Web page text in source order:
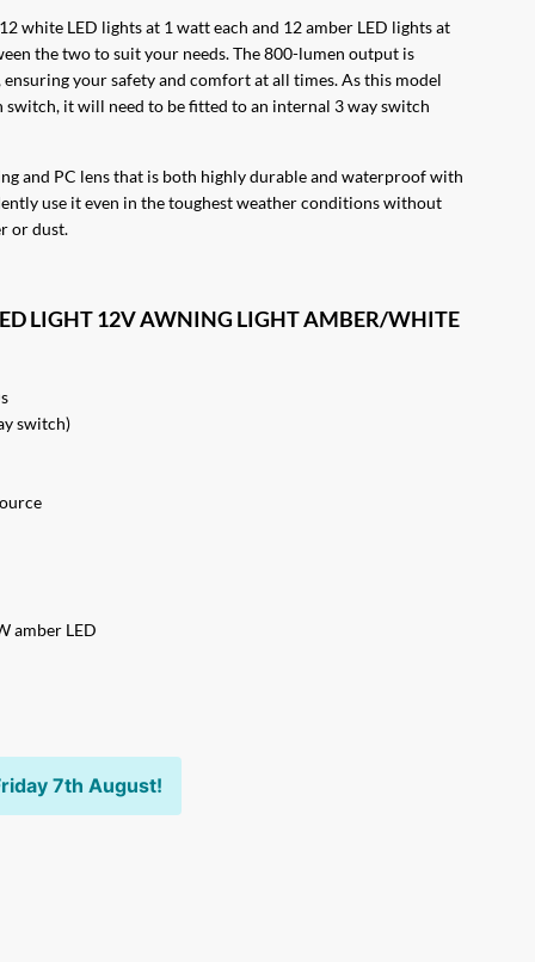
white LED lights at 1 watt each and 12 amber LED lights at
the two to suit your needs. The 800-lumen output is
your safety and comfort at all times. As this model
it will need to be fitted to an internal 3 way switch
and PC lens that is both highly durable and waterproof with
use it even in the toughest weather conditions without
or dust.
LIGHT 12V AWNING LIGHT AMBER/WHITE
switch)
amber LED
7th August!